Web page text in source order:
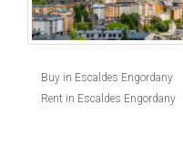
Buy in Escaldes Engordany
Rent in Escaldes Engordany